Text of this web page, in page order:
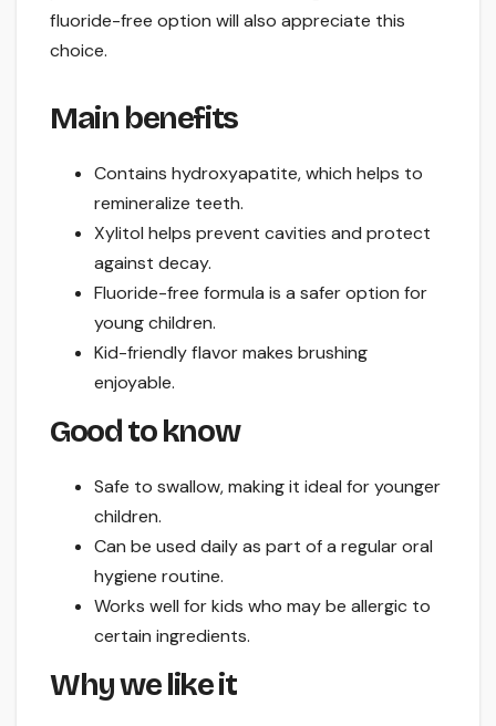
fluoride-free option will also appreciate this
choice.
Main benefits
Contains hydroxyapatite, which helps to
remineralize teeth.
Xylitol helps prevent cavities and protect
against decay.
Fluoride-free formula is a safer option for
young children.
Kid-friendly flavor makes brushing
enjoyable.
Good to know
Safe to swallow, making it ideal for younger
children.
Can be used daily as part of a regular oral
hygiene routine.
Works well for kids who may be allergic to
certain ingredients.
Why we like it